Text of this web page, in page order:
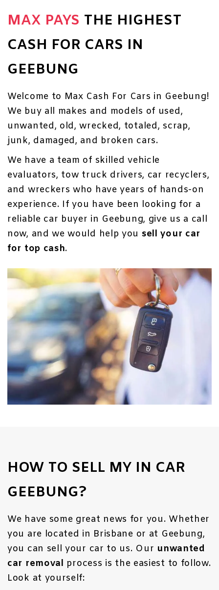
MAX PAYS THE HIGHEST
CASH FOR CARS IN
GEEBUNG
Welcome to Max Cash For Cars in Geebung!
We buy all makes and models of used,
unwanted, old, wrecked, totaled, scrap,
junk, damaged, and broken cars.
We have a team of skilled vehicle
evaluators, tow truck drivers, car recyclers,
and wreckers who have years of hands-on
experience. If you have been looking for a
reliable car buyer in Geebung, give us a call
now, and we would help you sell your car
for top cash.
HOW TO SELL MY IN CAR
GEEBUNG?
We have some great news for you. Whether
you are located in Brisbane or at Geebung,
you can sell your car to us. Our unwanted
car removal process is the easiest to follow.
Look at yourself: